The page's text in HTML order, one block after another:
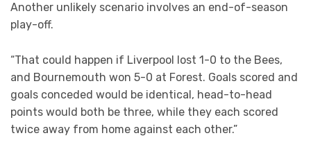
Another unlikely scenario involves an end-of-season
play-off.
“That could happen if Liverpool lost 1-0 to the Bees,
and Bournemouth won 5-0 at Forest. Goals scored and
goals conceded would be identical, head-to-head
points would both be three, while they each scored
twice away from home against each other.”